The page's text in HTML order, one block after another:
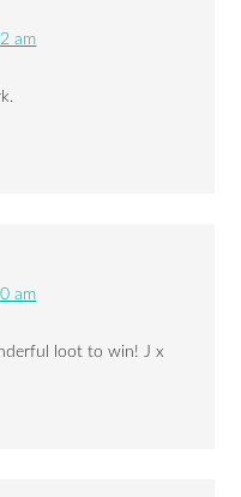
am
am
loot to win! J x